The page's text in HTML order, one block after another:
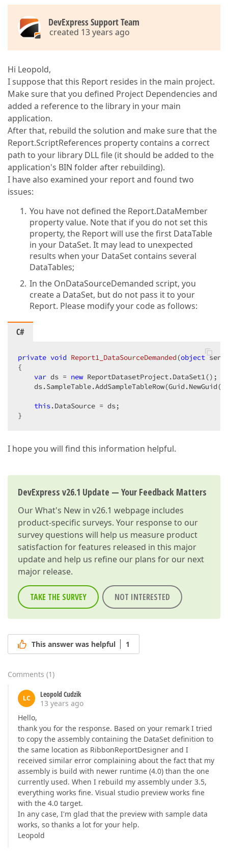
DevExpress Support Team
created 13 years ago
Hi Leopold,
I suppose that this Report resides in the main project.
Make sure that you defined Project Dependencies and
added a reference to the library in your main
application.
After that, rebuild the solution and make sure that the
Report.ScriptReferences property contains a correct
path to your library DLL file (it should be added to the
application's BIN folder after rebuilding).
I have also examined your report and found two
issues:
You have not defined the Report.DataMember
property value. Note that if you do not set this
property, the Report will use the first DataTable
in your DataSet. It may lead to unexpected
results when your DataSet contains several
DataTables;
In the OnDataSourceDemanded script, you
create a DataSet, but do not pass it to your
Report. Please modify your code as follows:
C#
private void Report1_DataSourceDemanded (object
{
var ds = new ReportDatasetProject.DataSet1();
this.DataSource = ds;
}
I hope you will find this information helpful.
DevExpress v26.1 Update — Your Feedback Matters
OurWhat's New in v26.1 webpage includes
product-specific surveys. Your response to our
survey questions will help us measure product
satisfaction for features released in this major
update and help us refine our plans for our next
major release.
TAKE THE SURVEY NOT INTERESTED
This answer was helpful 1
Comments (1)
LC
Leopold Cudzik
13 years ago
Hello,
thank you for the response. Based on your remark I tried
to copy the assembly containing the DataSet definition to
the same location as RibbonReportDesigner and I
received similar error complaining about the fact that my
assembly is build with newer runtime (4.0) than the one
currently used. When I rebuild my assembly under 3.5,
everything works fine. Visual studio preview works fine
with the 4.0 target.
In any case, I'm glad that the preview with sample data
works, so thanks a lot for your help.
Leopold